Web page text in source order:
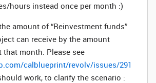
hours instead once per month :)
amount of “Reinvestment funds”
can receive by the amount
month. Please see
calblueprint/revolv/issues/291
work, to clarify the scenario :